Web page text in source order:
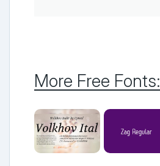
More Free Fonts: